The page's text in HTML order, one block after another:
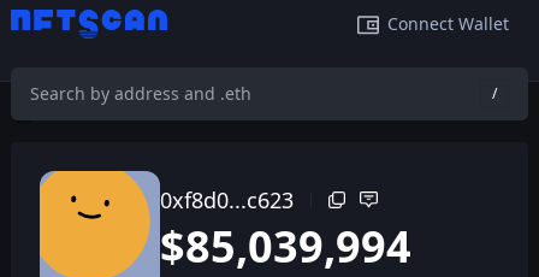
Connect Wallet
/
0xf8d0...c623
$85,039,994